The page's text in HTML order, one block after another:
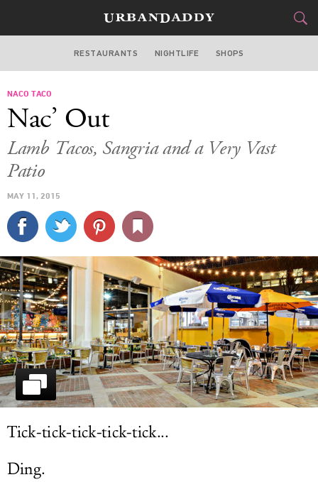
BOSTON
SPORTS
DELIVERY
SIGN UP
LOG IN
RESTAURANTS NIGHTLIFE SHOPS
NACO TACO
Nac’ Out
Lamb Tacos, Sangria and a Very Vast
Patio
MAY 11, 2015
Tick-tick-tick-tick-tick...
Ding.